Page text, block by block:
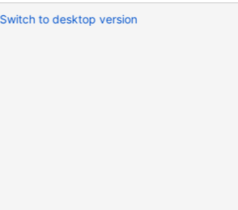
Switch to desktop version